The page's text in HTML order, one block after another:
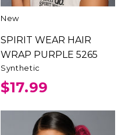
New
SPIRIT WEAR HAIR
WRAP PURPLE 5265
Synthetic
$17.99